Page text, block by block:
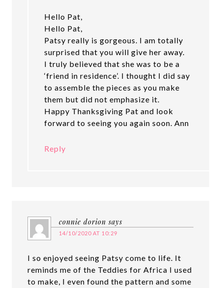
Hello Pat,
Hello Pat,
Patsy really is gorgeous. I am totally
surprised that you will give her away.
I truly believed that she was to be a
‘friend in residence’. I thought I did say
to assemble the pieces as you make
them but did not emphasize it.
Happy Thanksgiving Pat and look
forward to seeing you again soon. Ann
Reply
connie dorion says
14/10/2020 AT 10:29
I so enjoyed seeing Patsy come to life. It
reminds me of the Teddies for Africa I used
to make, I even found the pattern and some